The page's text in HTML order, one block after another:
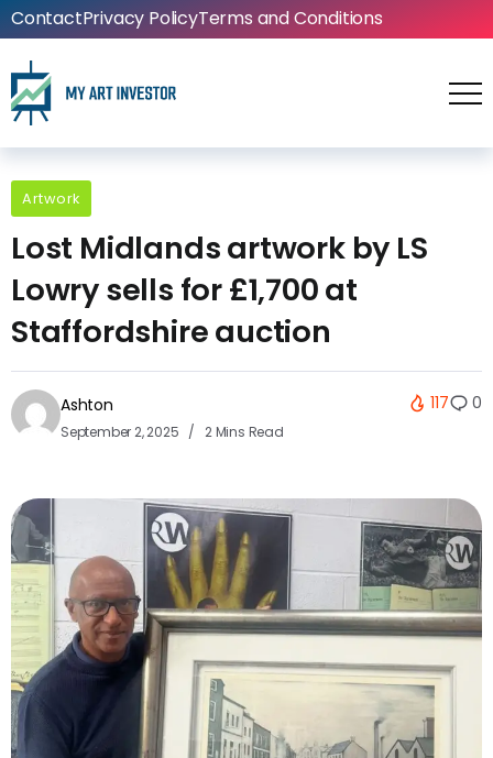
ContactPrivacy PolicyTerms and Conditions
Artwork
Lost Midlands artwork by LS
Lowry sells for £1,700 at
Staffordshire auction
Ashton
September 2, 2025 2 Mins Read
117 0